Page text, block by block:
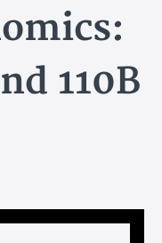
110B